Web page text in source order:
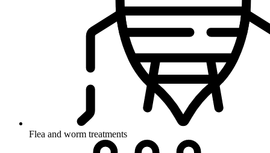
Flea and worm treatments